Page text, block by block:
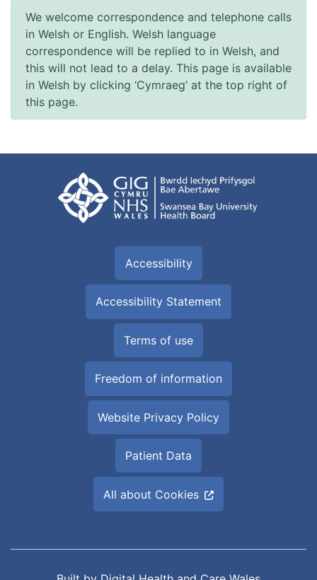
We welcome correspondence and telephone calls
in Welsh or English. Welsh language
correspondence will be replied to in Welsh, and
this will not lead to a delay. This page is available
in Welsh by clicking ‘Cymraeg’ at the top right of
this page.
Accessibility
Accessibility Statement
Terms of use
Freedom of information
Website Privacy Policy
Patient Data
All about Cookies